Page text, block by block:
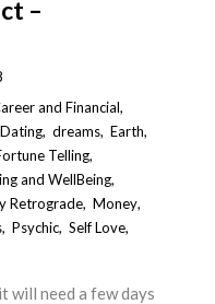
–
and Financial,
Dating,dreams,Earth,
Telling,
and WellBeing,
Retrograde,Money,
,Psychic,Self Love,
will need a few days